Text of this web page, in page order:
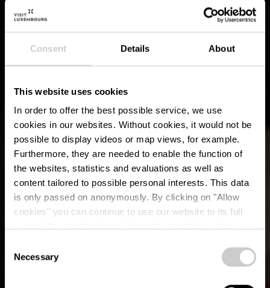
Consent Details About
This website uses cookies
In order to offer the best possible service, we use
cookies in our websites. Without cookies, it would not be
possible to display videos or map views, for example.
Furthermore, they are needed to enable the function of
the websites, statistics and evaluations as well as
content tailored to possible personal interests. This data
is only passed on anonymously. By clicking on "Allow
cookies" you can continue to use our website to its full
time.
Selection
Necessary
Lokale wandelroute -